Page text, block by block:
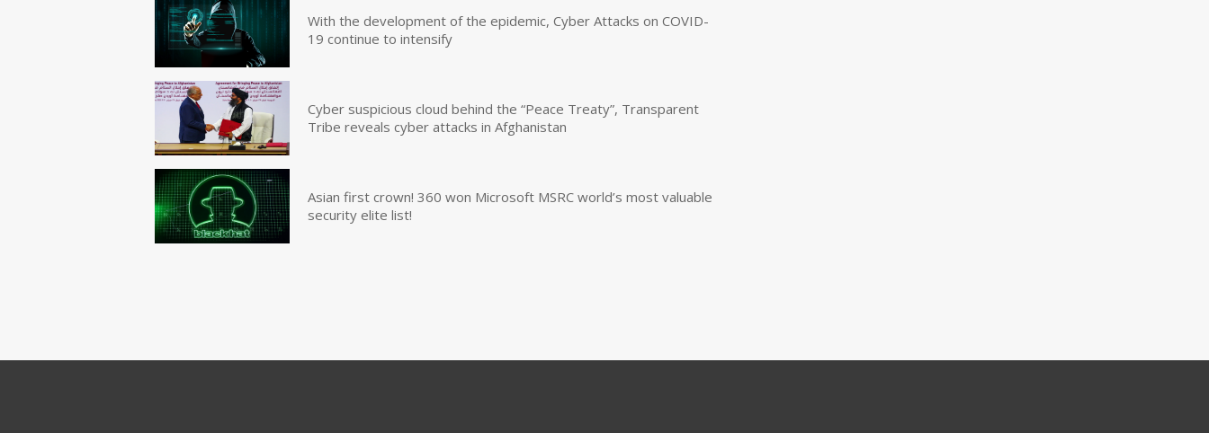
With the development of the epidemic, Cyber Attacks on COVID-
19 continue to intensify
Cyber suspicious cloud behind the “Peace Treaty”, Transparent
Tribe reveals cyber attacks in Afghanistan
Asian first crown! 360 won Microsoft MSRC world’s most valuable
security elite list!